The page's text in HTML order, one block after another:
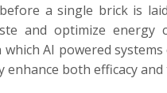
a single brick is
and optimize energy
AI powered
both efficacy and